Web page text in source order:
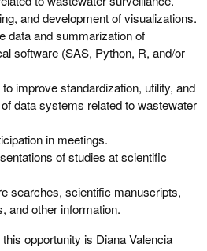
and development of visualizations.
data and summarization of
software (SAS, Python, R, and/or
improve standardization, utility, and
data systems related to wastewater
in meetings.
of studies at scientific
searches, scientific manuscripts,
and other information.
opportunity is Diana Valencia